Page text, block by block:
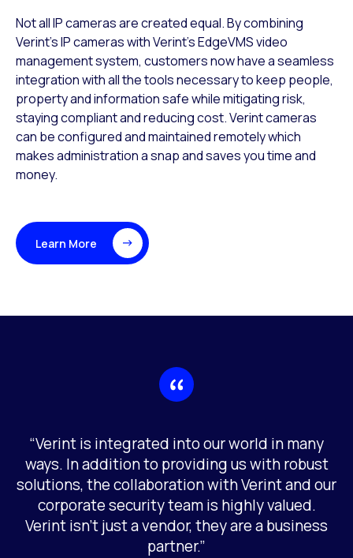
​Not all IP cameras are created equal. By combining
Verint’s IP cameras with Verint’s EdgeVMS video
management system, customers now have a seamless
integration with all the tools necessary to keep people,
property and information safe while mitigating risk,
staying compliant and reducing cost. Verint cameras
can be configured and maintained remotely which
makes administration a snap and saves you time and
money.
Learn More
“Verint is integrated into our world in many
ways. In addition to providing us with robust
solutions, the collaboration with Verint and our
corporate security team is highly valued.
Verint isn’t just a vendor, they are a business
partner.”